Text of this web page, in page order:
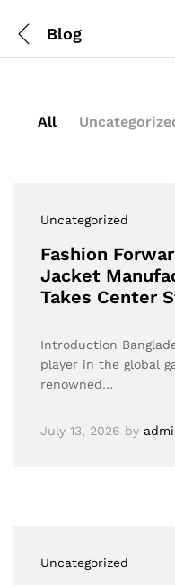
Blog
All
Uncategorized
Fashion
Jacket
Takes Center
Introduction
player in the global
renowned…
July 13, 2026 by
Uncategorized